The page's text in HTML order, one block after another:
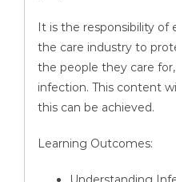
It is the responsibility
the care industry to
the people they care
infection. This content
this can be achieved.
Learning Outcomes: